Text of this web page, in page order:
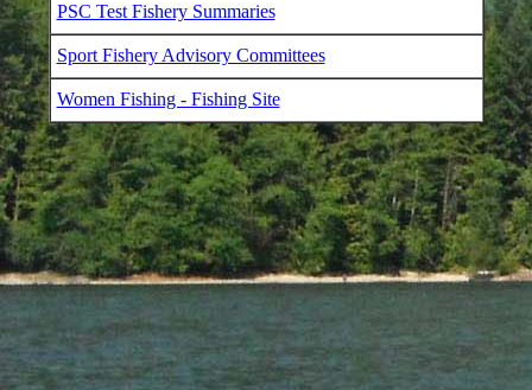
PSC Test Fishery Summaries
Sport Fishery Advisory Committees
Women Fishing - Fishing Site